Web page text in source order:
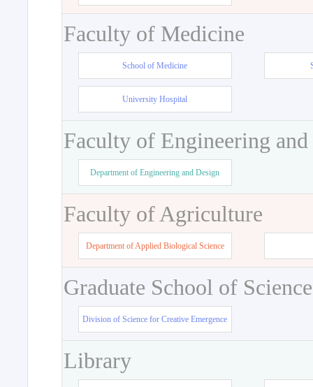
Faculty of Medicine
School of Medicine
University Hospital
Faculty of Engineering
Department of Engineering and Design
Faculty of Agriculture
Department of Applied Biological Science
Graduate School of
Division of Science for Creative Emergence
Library